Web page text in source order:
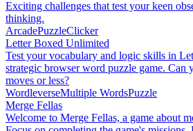
Exciting challenges that test your keen
thinking.
ArcadePuzzleClicker
Letter Boxed Unlimited
Test your vocabulary and logic skills in
strategic browser word puzzle game. Can
moves or less?
WordleverseMultiple WordsPuzzle
Merge Fellas
Welcome to Merge Fellas, a game about